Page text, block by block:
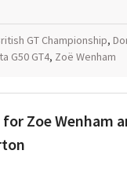
GT Championship,
G50 GT4, Zoë Wenham
Zoe Wenham